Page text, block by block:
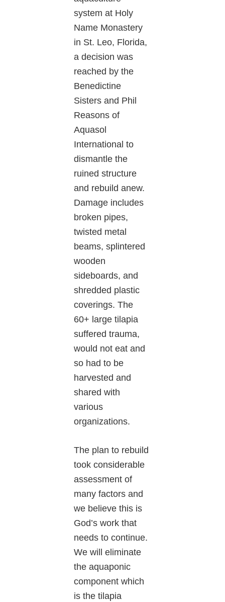
system at Holy
Name Monastery
in St. Leo, Florida,
a decision was
reached by the
Benedictine
Sisters and Phil
Reasons of
Aquasol
International to
dismantle the
ruined structure
and rebuild anew.
Damage includes
broken pipes,
twisted metal
beams, splintered
wooden
sideboards, and
shredded plastic
coverings. The
60+ large tilapia
suffered trauma,
would not eat and
so had to be
harvested and
shared with
various
organizations.
The plan to rebuild
took considerable
assessment of
many factors and
we believe this is
God’s work that
needs to continue.
We will eliminate
the aquaponic
component which
is the tilapia